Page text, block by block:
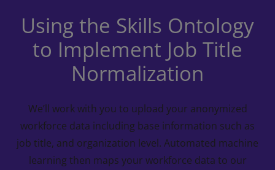
Using the Skills Ontology
to Implement Job Title
Normalization
We’ll work with you to upload your anonymized
workforce data including base information such as
job title, and organization level. Automated machine
learning then maps your workforce data to our